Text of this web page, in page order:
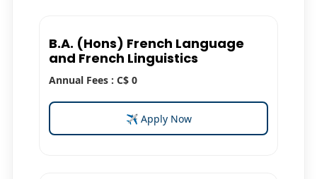
B.A. (Hons) French Language
and French Linguistics
Annual Fees : C$ 0
✈ Apply Now